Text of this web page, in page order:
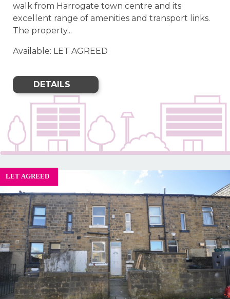
walk from Harrogate town centre and its
excellent range of amenities and transport links.
The property...
Available: LET AGREED
DETAILS